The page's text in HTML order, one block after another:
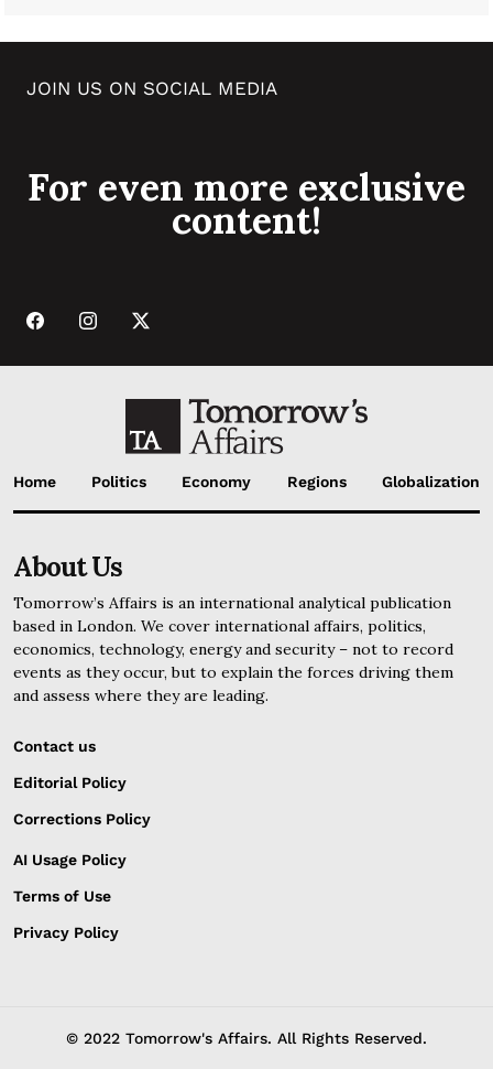
JOIN US ON SOCIAL MEDIA
For even more exclusive
content!
Home Politics Economy Regions Globalization
About Us
Tomorrow’s Affairs is an international analytical publication
based in London. We cover international affairs, politics,
economics, technology, energy and security – not to record
events as they occur, but to explain the forces driving them
and assess where they are leading.
Contact us
Editorial Policy
Corrections Policy
AI Usage Policy
Terms of Use
Privacy Policy
© 2022 Tomorrow's Affairs. All Rights Reserved.